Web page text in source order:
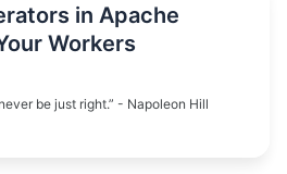
in Apache
Workers
be just right.” - Napoleon Hill